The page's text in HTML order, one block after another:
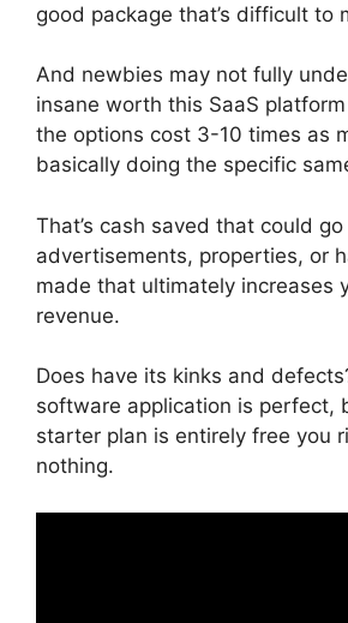
good package that’s difficult to
And newbies may not fully
insane worth this SaaS
the options cost 3-10 times as
basically doing the specific
That’s cash saved that could
advertisements, properties, or
made that ultimately increases
revenue.
Does have its kinks and
software application is perfect,
starter plan is entirely free you
nothing.